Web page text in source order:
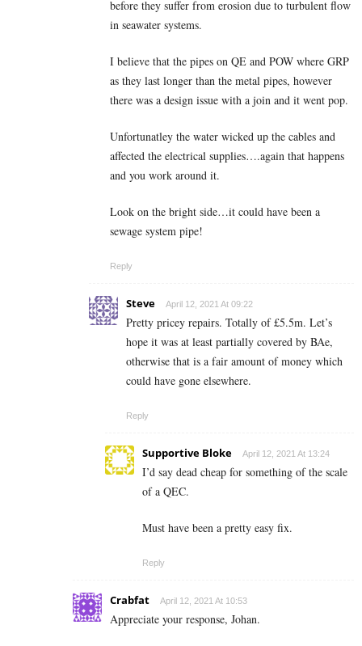
before they suffer from erosion due to turbulent flow
in seawater systems.
I believe that the pipes on QE and POW where GRP
as they last longer than the metal pipes, however
there was a design issue with a join and it went pop.
Unfortunatley the water wicked up the cables and
affected the electrical supplies….again that happens
and you work around it.
Look on the bright side…it could have been a
sewage system pipe!
Reply
Steve April 12, 2021 At 09:22
Pretty pricey repairs. Totally of £5.5m. Let’s
hope it was at least partially covered by BAe,
otherwise that is a fair amount of money which
could have gone elsewhere.
Reply
Supportive Bloke April 12, 2021 At 13:24
I’d say dead cheap for something of the scale
of a QEC.
Must have been a pretty easy fix.
Reply
Crabfat April 12, 2021 At 10:53
Appreciate your response, Johan.